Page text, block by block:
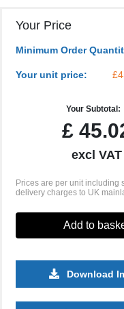
Your Price
Minimum Order
Your unit price:
Your Subtotal:
£
excl VAT
Prices are per unit including
delivery charges to UK
Add to
Download